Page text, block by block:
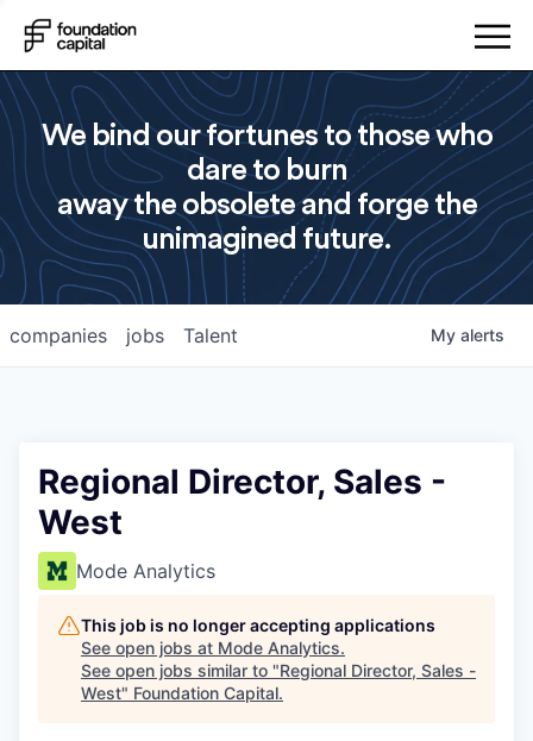
We bind our fortunes to those who
dare to burn
away the obsolete and forge the
unimagined future.
jobs
companies Talent My alerts
Regional Director, Sales -
West
Mode Analytics
This job is no longer accepting applications
See open jobs at Mode Analytics.
See open jobs similar to "Regional Director, Sales -
West" Foundation Capital.